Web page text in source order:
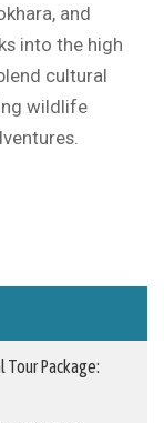
and
into the high
cultural
wildlife
Package: